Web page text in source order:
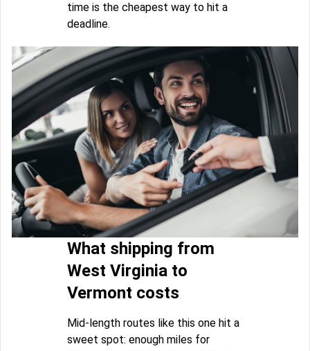
time is the cheapest way to hit a
deadline.
What shipping from
West Virginia to
Vermont costs
Mid-length routes like this one hit a
sweet spot: enough miles for